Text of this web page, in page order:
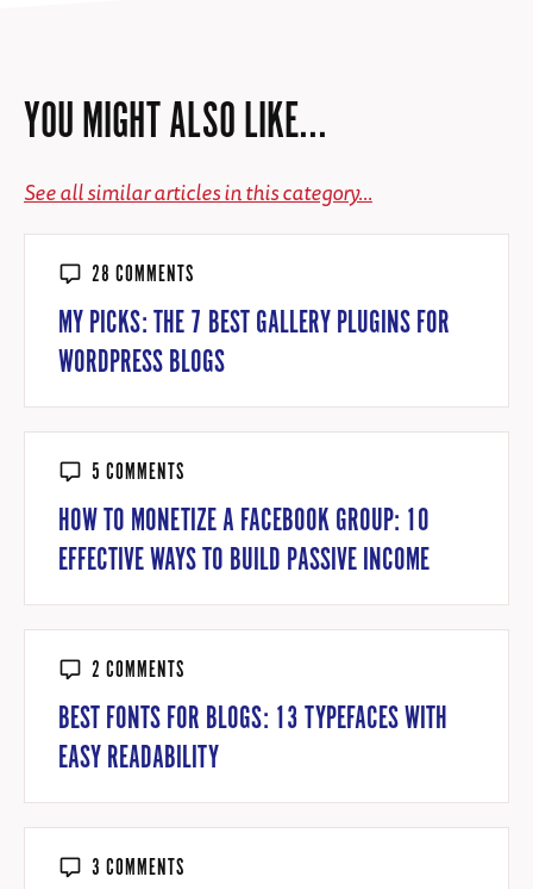
YOU MIGHT ALSO LIKE...
See all similar articles in this category...
28 COMMENTS
MY PICKS: THE 7 BEST GALLERY PLUGINS FOR
WORDPRESS BLOGS
5 COMMENTS
HOW TO MONETIZE A FACEBOOK GROUP: 10
EFFECTIVE WAYS TO BUILD PASSIVE INCOME
2 COMMENTS
BEST FONTS FOR BLOGS: 13 TYPEFACES WITH
EASY READABILITY
3 COMMENTS